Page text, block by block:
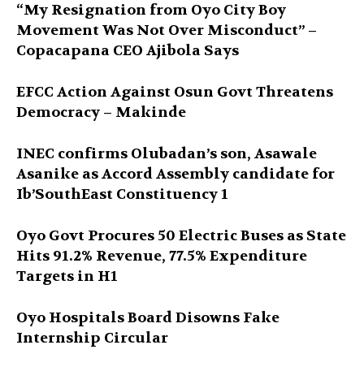
“My Resignation from Oyo City Boy
Movement Was Not Over Misconduct” –
Copacapana CEO Ajibola Says
EFCC Action Against Osun Govt Threatens
Democracy – Makinde
INEC confirms Olubadan’s son, Asawale
Asanike as Accord Assembly candidate for
Ib’SouthEast Constituency 1
Oyo Govt Procures 50 Electric Buses as State
Hits 91.2% Revenue, 77.5% Expenditure
Targets in H1
Oyo Hospitals Board Disowns Fake
Internship Circular